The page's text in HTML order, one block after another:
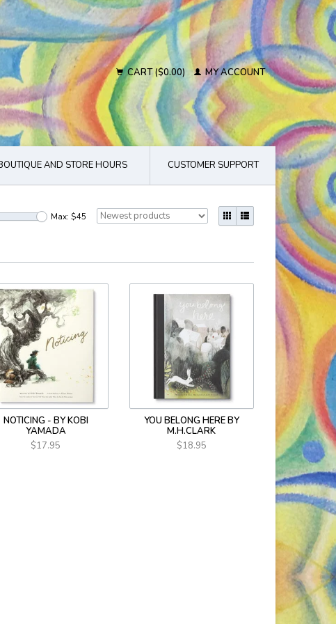
CART ($0.00) MY ACCOUNT
AND STORE HOURS CUSTOMER SUPPORT
Max: $45
NOTICING - BY KOBI
YAMADA
$17.95
YOU BELONG HERE BY
M.H.CLARK
$18.95